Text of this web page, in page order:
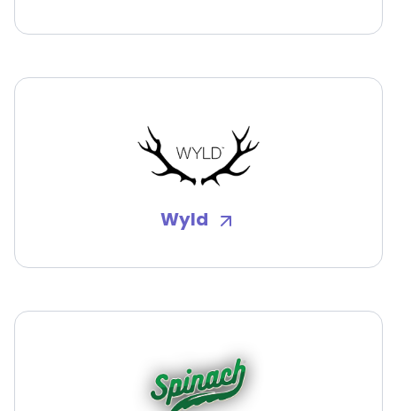
Wyld